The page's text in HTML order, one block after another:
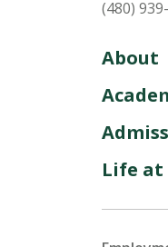
(480)
About
Life at